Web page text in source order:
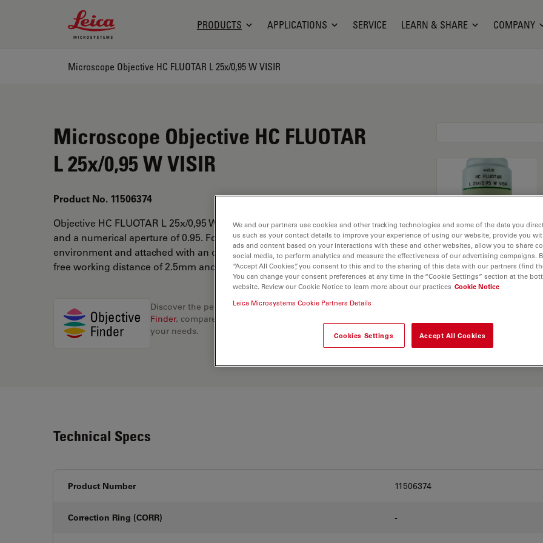
Leica Microsystems Logo
PRODUCTS APPLICATIONS SERVICE LEARN & SHARE COMPANY
Microscope Objective HC FLUOTAR L 25x/0,95 W VISIR
Microscope Objective HC FLUOTAR
L 25x/0,95 W VISIR
Product No. 11506374
Objective HC FLUOTAR L 25x/0,95 W VISIR has a magnification of 25X
and a numerical aperture of 0.95. For use in water immersion material
environment and attached with an objective thread of M25 having a
free working distance of 2.5mm and a FN of 18.
Discover the perfect solution. Explore ourObjective
Finder, compare alternatives, and find the best fit for
your needs.
Technical Specs
Product Number 11506374
Correction Ring (CORR) -
We and our partners use cookies and other tracking technologies and some of the data you
us such as your contact details to improve your experience of using our website, provide you
ads and content based on your interactions with these and other websites, allow you to share
social media, to perform analytics and measure the effectiveness of our advertising campaigns.
“Accept All Cookies”, you consent to this and to the sharing of this data with our partners (find
You can change your consent preferences at any time in the “Cookie Settings” section at the
website. Review our Cookie Notice to learn more about our practices Cookie Notice
Leica Microsystems Cookie Partners Details
Cookies Settings Accept All Cookies